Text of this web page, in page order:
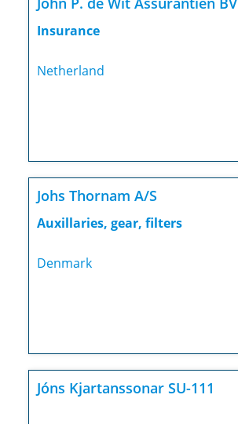
Insurance
Netherland
Johs Thornam A/S
Auxillaries, gear, filters
Denmark
Jóns Kjartanssonar SU-111